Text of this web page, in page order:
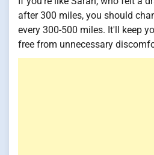
after 300 miles, you should
every 300-500 miles. It'll keep
free from unnecessary